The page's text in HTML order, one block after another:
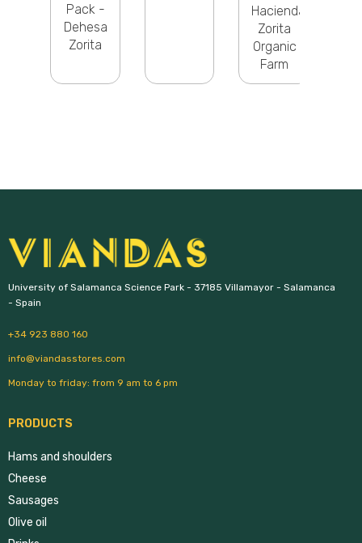
Pack -
Dehesa
Zorita
Hacienda
Zorita
Organic
Farm
University of Salamanca Science Park - 37185 Villamayor - Salamanca
- Spain
+34 923 880 160
info@viandasstores.com
Monday to friday: from 9 am to 6 pm
PRODUCTS
Hams and shoulders
Cheese
Sausages
Olive oil